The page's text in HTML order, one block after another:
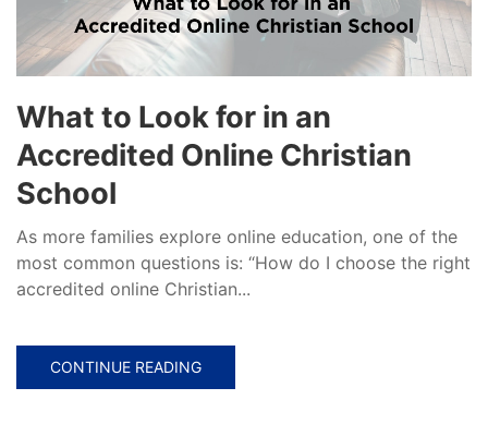
What to Look for in an
Accredited Online Christian
School
As more families explore online education, one of the
most common questions is: “How do I choose the right
accredited online Christian...
CONTINUE READING